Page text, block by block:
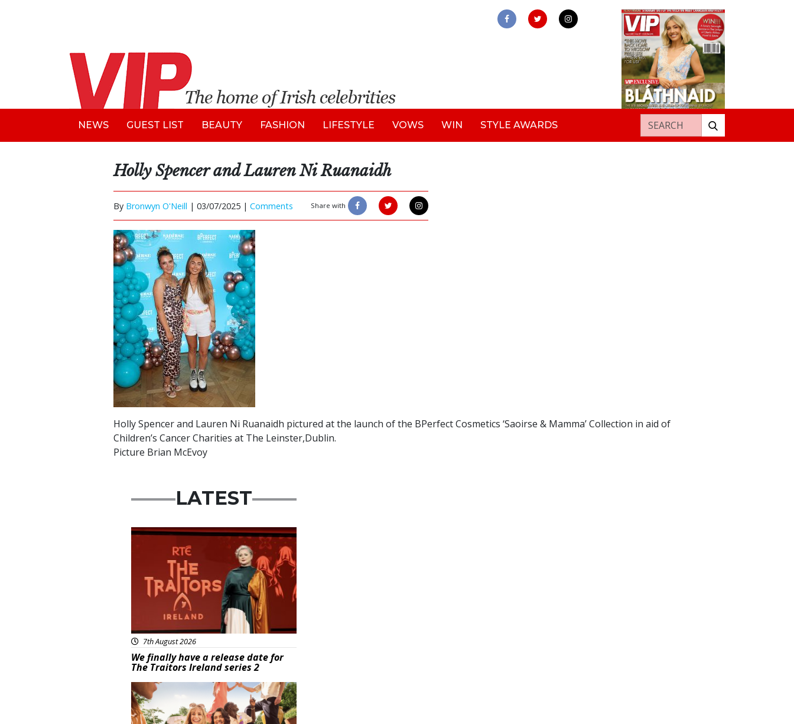
NEWS GUEST LIST BEAUTY FASHION LIFESTYLE VOWS WIN STYLE AWARDS Search for:
Holly Spencer and Lauren Ni Ruanaidh
By Bronwyn O'Neill | 03/07/2025 | Comments Share with
Holly Spencer and Lauren Ni Ruanaidh pictured at the launch of the BPerfect Cosmetics ‘Saoirse & Mamma’ Collection in aid of
Children’s Cancer Charities at The Leinster,Dublin.
Picture Brian McEvoy
LATEST
News
7th August 2026
We finally have a release date for
The Traitors Ireland series 2
Advertisement